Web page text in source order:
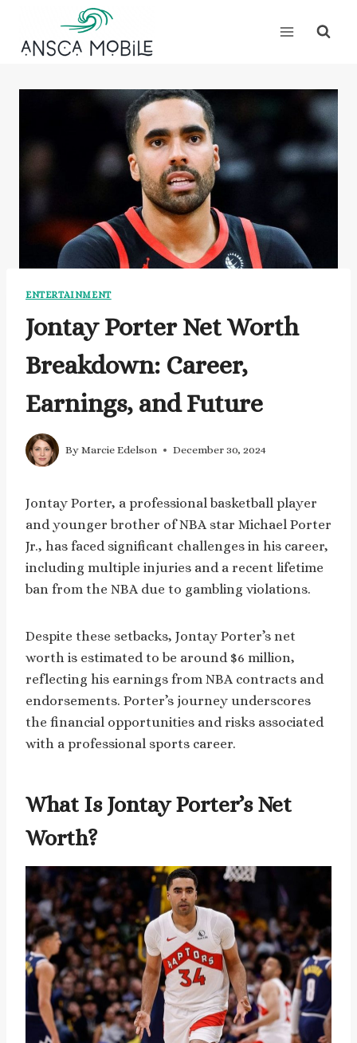
content
ENTERTAINMENT
Jontay Porter Net Worth
Breakdown: Career,
Earnings, and Future
By Marcie Edelson December 30, 2024
Jontay Porter, a professional basketball player
and younger brother of NBA star Michael Porter
Jr., has faced significant challenges in his career,
including multiple injuries and a recent lifetime
ban from the NBA due to gambling violations.
Despite these setbacks, Jontay Porter’s net
worth is estimated to be around $6 million,
reflecting his earnings from NBA contracts and
endorsements. Porter’s journey underscores
the financial opportunities and risks associated
with a professional sports career.
What Is Jontay Porter’s Net
Worth?